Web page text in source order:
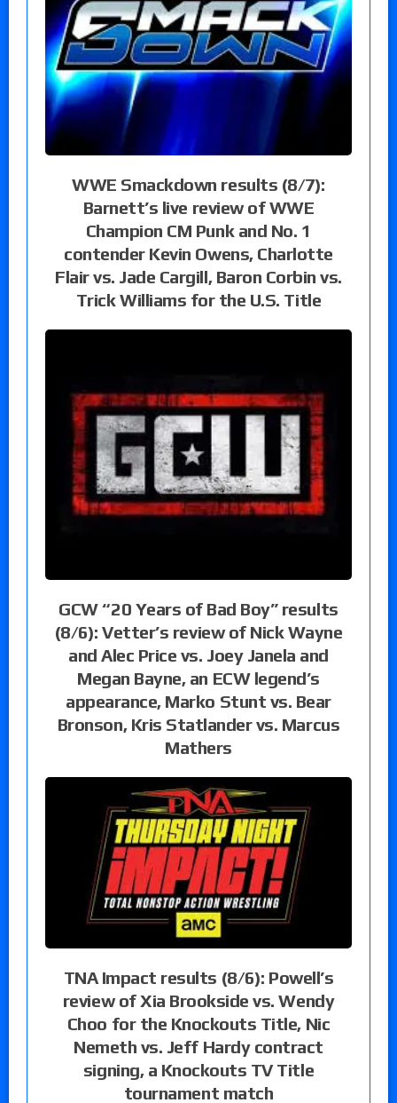
WWE Smackdown results (8/7):
Barnett’s live review of WWE
Champion CM Punk and No. 1
contender Kevin Owens, Charlotte
Flair vs. Jade Cargill, Baron Corbin vs.
Trick Williams for the U.S. Title
GCW “20 Years of Bad Boy” results
(8/6): Vetter’s review of Nick Wayne
and Alec Price vs. Joey Janela and
Megan Bayne, an ECW legend’s
appearance, Marko Stunt vs. Bear
Bronson, Kris Statlander vs. Marcus
Mathers
TNA Impact results (8/6): Powell’s
review of Xia Brookside vs. Wendy
Choo for the Knockouts Title, Nic
Nemeth vs. Jeff Hardy contract
signing, a Knockouts TV Title
tournament match